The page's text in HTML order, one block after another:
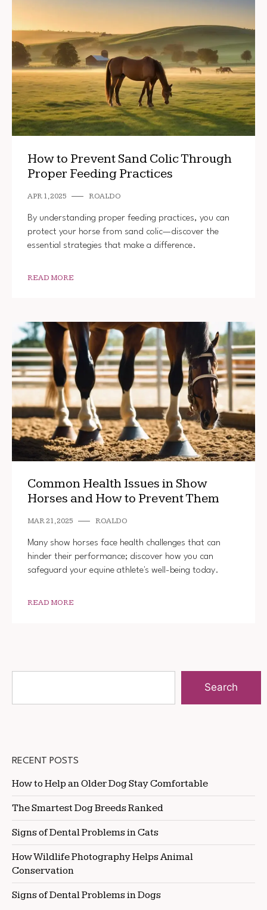
How to Prevent Sand Colic Through
Proper Feeding Practices
APR 1, 2025 ROALDO
By understanding proper feeding practices, you can
protect your horse from sand colic—discover the
essential strategies that make a difference.
READ MORE
Common Health Issues in Show
Horses and How to Prevent Them
MAR 21, 2025 ROALDO
Many show horses face health challenges that can
hinder their performance; discover how you can
safeguard your equine athlete's well-being today.
READ MORE
Search
RECENT POSTS
How to Help an Older Dog Stay Comfortable
The Smartest Dog Breeds Ranked
Signs of Dental Problems in Cats
How Wildlife Photography Helps Animal
Conservation
Signs of Dental Problems in Dogs